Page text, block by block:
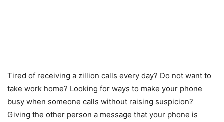
Tired of receiving a zillion calls every day? Do not want to
take work home? Looking for ways to make your phone
busy when someone calls without raising suspicion?
Giving the other person a message that your phone is